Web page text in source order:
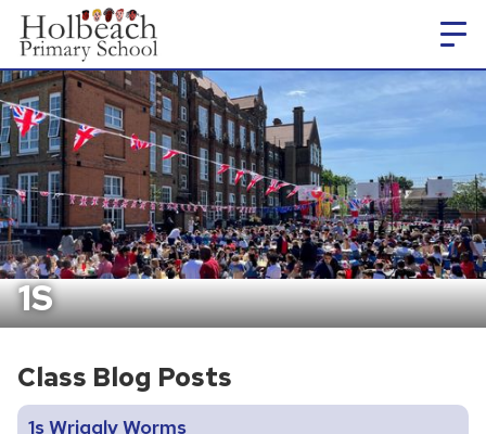
1S
Class Blog Posts
1s Wriggly Worms